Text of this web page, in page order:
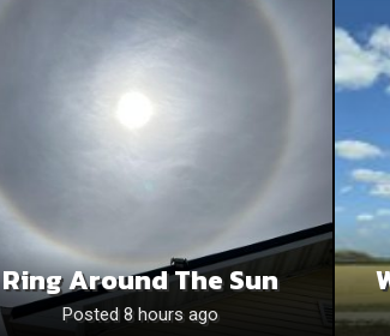
Ring Around The Sun
Posted 8 hours ago